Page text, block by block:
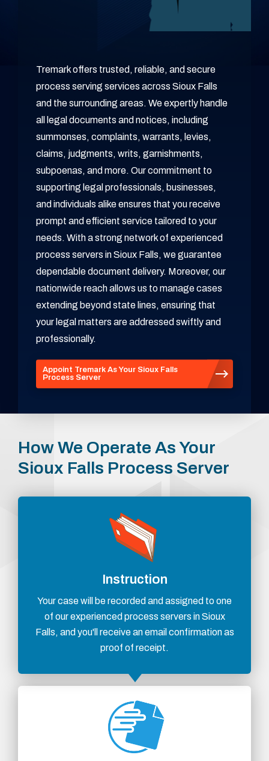
Tremark offers trusted, reliable, and secure
process serving services across Sioux Falls
and the surrounding areas. We expertly handle
all legal documents and notices, including
summonses, complaints, warrants, levies,
claims, judgments, writs, garnishments,
subpoenas, and more. Our commitment to
supporting legal professionals, businesses,
and individuals alike ensures that you receive
prompt and efficient service tailored to your
needs. With a strong network of experienced
process servers in Sioux Falls, we guarantee
dependable document delivery. Moreover, our
nationwide reach allows us to manage cases
extending beyond state lines, ensuring that
your legal matters are addressed swiftly and
professionally.
Appoint Tremark As Your Sioux Falls
Process Server
How We Operate As Your
Sioux Falls Process Server
Instruction
Your case will be recorded and assigned to one
of our experienced process servers in Sioux
Falls, and you'll receive an email confirmation as
proof of receipt.